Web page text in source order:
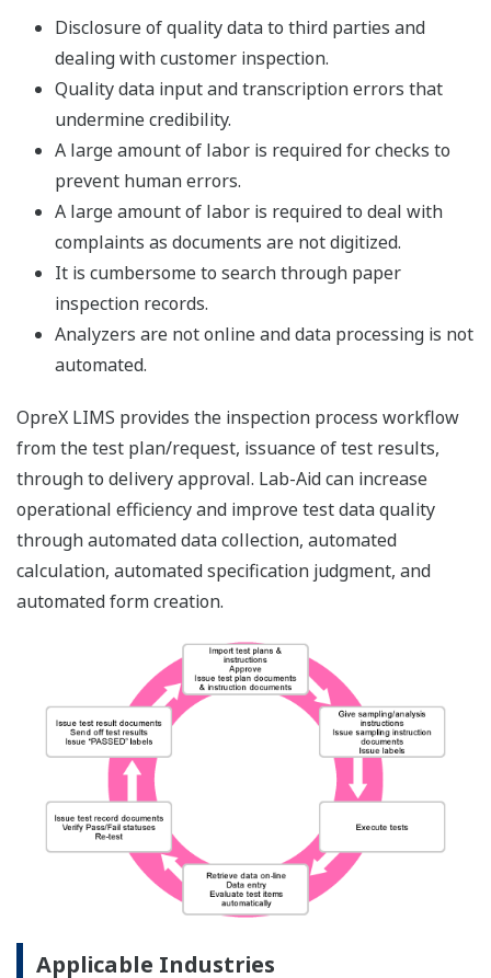
Disclosure of quality data to third parties and
dealing with customer inspection.
Quality data input and transcription errors that
undermine credibility.
A large amount of labor is required for checks to
prevent human errors.
A large amount of labor is required to deal with
complaints as documents are not digitized.
It is cumbersome to search through paper
inspection records.
Analyzers are not online and data processing is not
automated.
OpreX LIMS provides the inspection process workflow
from the test plan/request, issuance of test results,
through to delivery approval. Lab-Aid can increase
operational efficiency and improve test data quality
through automated data collection, automated
calculation, automated specification judgment, and
automated form creation.
Applicable Industries